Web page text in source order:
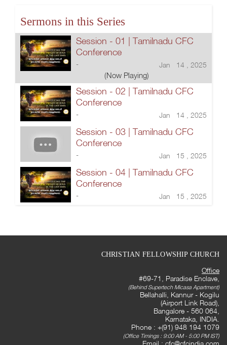
Sermons in this Series
Session - 01 | Tamilnadu CFC
Conference
- Jan 14 , 2025
(Now Playing)
Session - 02 | Tamilnadu CFC
Conference
- Jan 14 , 2025
Session - 03 | Tamilnadu CFC
Conference
- Jan 15 , 2025
Session - 04 | Tamilnadu CFC
Conference
- Jan 15 , 2025
CHRISTIAN FELLOWSHIP CHURCH
Office
#69-71, Paradise Enclave,
(Behind Supertech Micasa Apartment)
Bellahalli, Kannur - Kogilu
(Airport Link Road),
Bangalore - 560 064,
Karnataka, INDIA.
Phone : +(91) 948 194 1079
(Office Timings : 9:00 AM - 5:00 PM IST)
Email : cfc@cfcindia.com